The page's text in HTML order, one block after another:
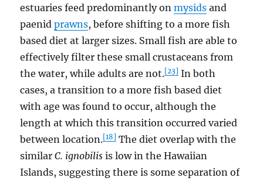
estuaries feed predominantly onmysids and
paenidprawns, before shifting to a more fish
based diet at larger sizes. Small fish are able to
effectively filter these small crustaceans from
the water, while adults are not.[23] In both
cases, a transition to a more fish based diet
with age was found to occur, although the
length at which this transition occurred varied
between location.[18] The diet overlap with the
similarC. ignobilis is low in the Hawaiian
Islands, suggesting there is some separation of